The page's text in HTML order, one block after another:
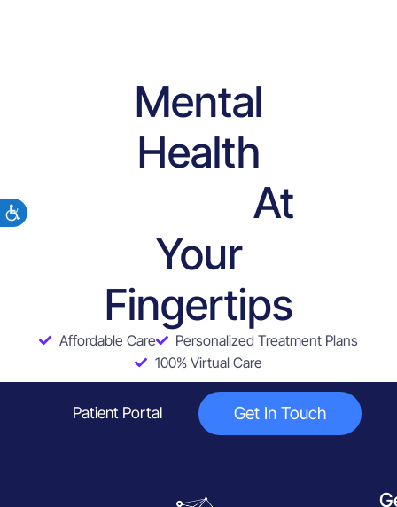
Mental
Health
At
Your
Fingertips
Affordable Care
Personalized Treatment Plans
100% Virtual Care
Patient Portal Get In Touch